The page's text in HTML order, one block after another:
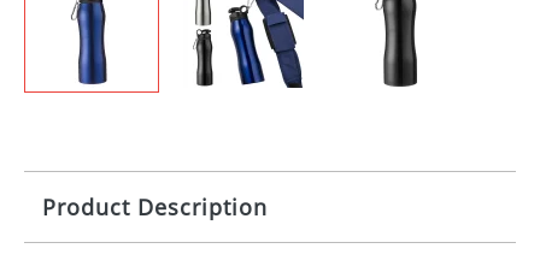
Product Description